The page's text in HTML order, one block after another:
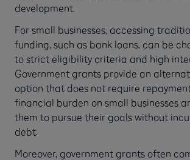
development.
For small businesses, accessing
funding, such as bank loans, can be
to strict eligibility criteria and high
Government grants provide an
option that does not require
financial burden on small businesses
them to pursue their goals without
debt.
Moreover, government grants often